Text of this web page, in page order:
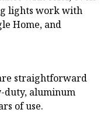
lights work with
Home, and
straightforward
duty, aluminum
of use.